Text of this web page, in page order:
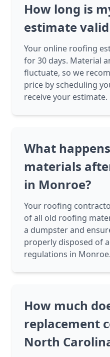
How long is
estimate
Your online roofing
for 30 days. Material
fluctuate, so we
price by scheduling
receive your estimate.
What
materials
in Monroe?
Your roofing
of all old roofing
a dumpster and
properly disposed of
regulations in Monroe.
How much
replacement
North